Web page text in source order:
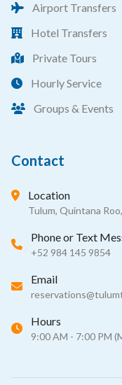
Airport Transfers
Hotel Transfers
Private Tours
Hourly Service
Groups & Events
Contact
Location
Tulum, Quintana
Phone or Text
+52 984 145 9854
Email
Hours
9:00 AM - 7:00 PM